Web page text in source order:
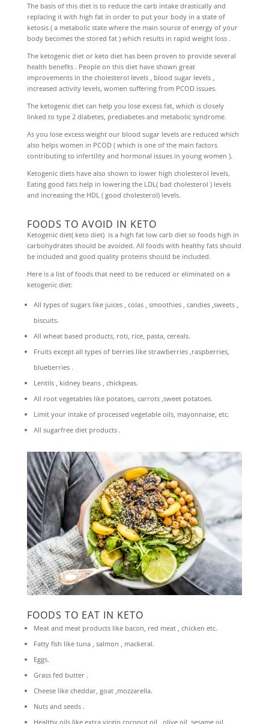
The basis of this diet is to reduce the carb intake drastically and
replacing it with high fat in order to put your body in a state of
ketosis ( a metabolic state where the main source of energy of your
body becomes the stored fat ) which results in rapid weight loss .
The ketogenic diet or keto diet has been proven to provide several
health benefits . People on this diet have shown great
improvements in the cholesterol levels , blood sugar levels ,
increased activity levels, women suffering from PCOD issues.
The ketogenic diet can help you lose excess fat, which is closely
linked to type 2 diabetes, prediabetes and metabolic syndrome.
As you lose excess weight our blood sugar levels are reduced which
also helps women in PCOD ( which is one of the main factors
contributing to infertility and hormonal issues in young women ).
Ketogenic diets have also shown to lower high cholesterol levels.
Eating good fats help in lowering the LDL( bad cholesterol ) levels
and increasing the HDL ( good cholesterol) levels.
FOODS TO AVOID IN KETO
Ketogenic diet( keto diet) is a high fat low carb diet so foods high in
carbohydrates should be avoided. All foods with healthy fats should
be included and good quality proteins should be included.
Here is a list of foods that need to be reduced or eliminated on a
ketogenic diet:
All types of sugars like juices , colas , smoothies , candies ,sweets ,
biscuits.
All wheat based products, roti, rice, pasta, cereals.
Fruits except all types of berries like strawberries ,raspberries,
blueberries .
Lentils , kidney beans , chickpeas.
All root vegetables like potatoes, carrots ,sweet potatoes.
Limit your intake of processed vegetable oils, mayonnaise, etc.
All sugarfree diet products .
FOODS TO EAT IN KETO
Meat and meat products like bacon, red meat , chicken etc.
Fatty fish like tuna , salmon , mackeral.
Eggs.
Grass fed butter .
Cheese like cheddar, goat ,mozzarella.
Nuts and seeds .
Healthy oils like extra virgin coconut oil , olive oil, sesame oil,